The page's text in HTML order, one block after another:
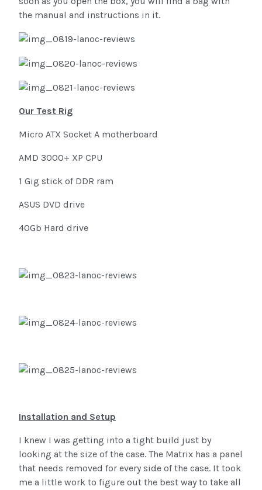
the manual and instructions in it.
Our Test Rig
Micro ATX Socket A motherboard
AMD 3000+ XP CPU
1 Gig stick of DDR ram
ASUS DVD drive
40Gb Hard drive
Installation and Setup
I knew I was getting into a tight build just by
looking at the size of the case. The Matrix has a panel
that needs removed for every side of the case. It took
me a little work to figure out the best way to take all